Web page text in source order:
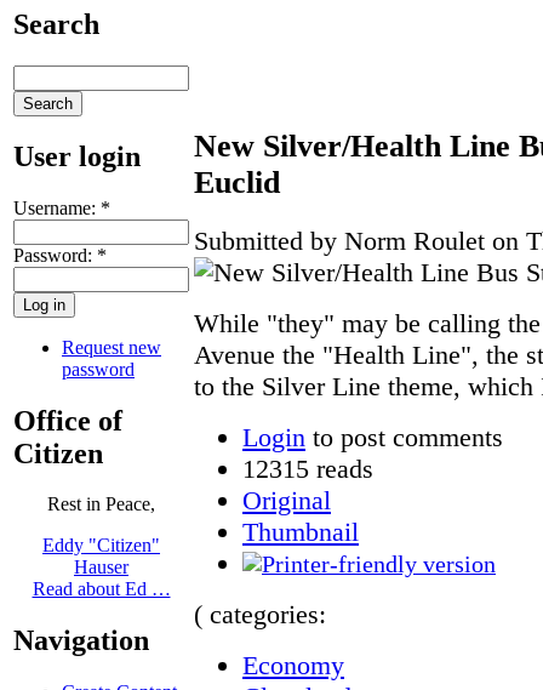
Search
User login
Username: *
Password: *
Request new
password
Office of
Citizen
Rest in Peace,
Eddy "Citizen"
Hauser
Read about Ed …
Navigation
New Silver/Health Line
Euclid
Submitted by Norm Roulet on
While "they" may be calling
Avenue the "Health Line", the
to the Silver Line theme, which
Login to post comments
12315 reads
Original
Thumbnail
( categories:
Economy